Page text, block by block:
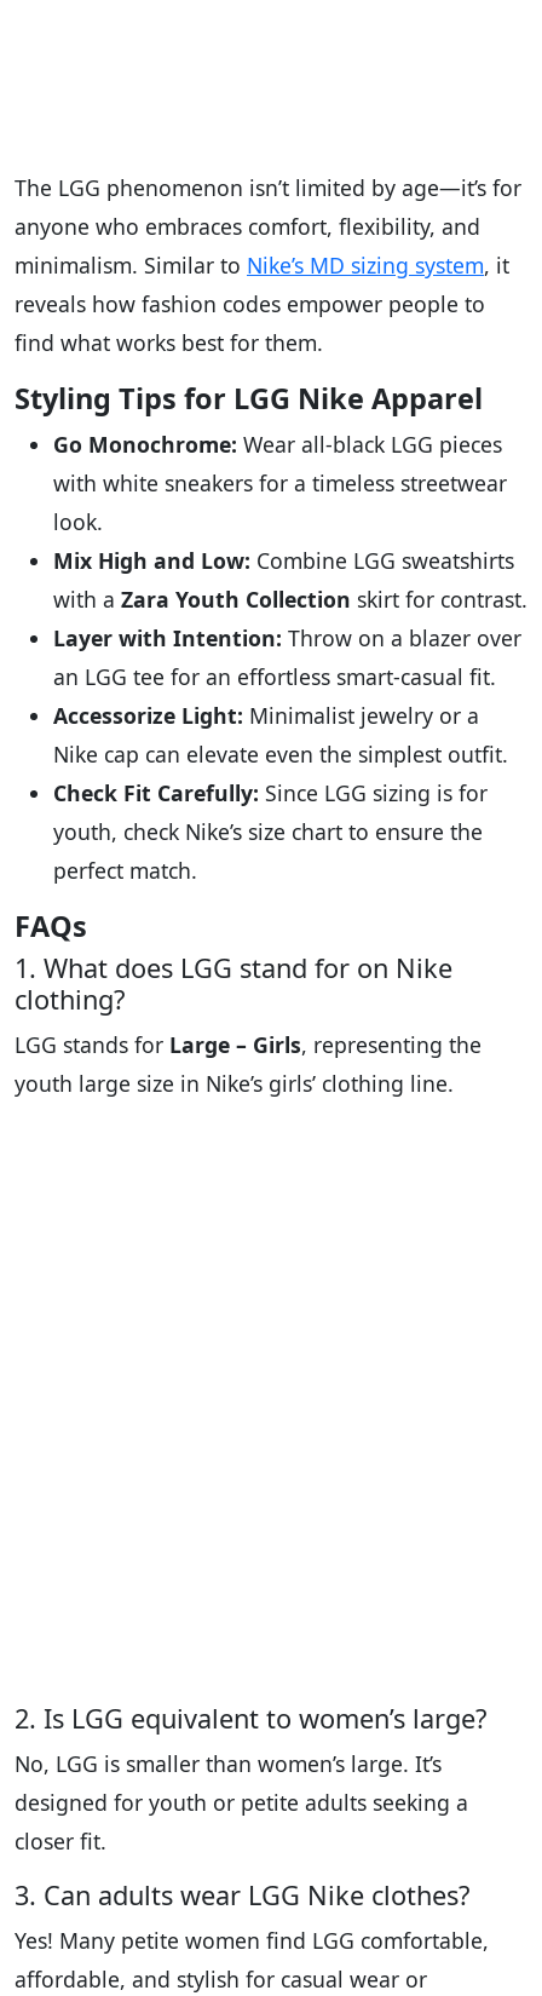
The LGG phenomenon isn’t limited by age—it’s for
anyone who embraces comfort, flexibility, and
minimalism. Similar to Nike’s MD sizing system, it
reveals how fashion codes empower people to
find what works best for them.
Styling Tips for LGG Nike Apparel
Go Monochrome: Wear all-black LGG pieces
with white sneakers for a timeless streetwear
look.
Mix High and Low: Combine LGG sweatshirts
with a Zara Youth Collection skirt for contrast.
Layer with Intention: Throw on a blazer over
an LGG tee for an effortless smart-casual fit.
Accessorize Light: Minimalist jewelry or a
Nike cap can elevate even the simplest outfit.
Check Fit Carefully: Since LGG sizing is for
youth, check Nike’s size chart to ensure the
perfect match.
FAQs
1. What does LGG stand for on Nike
clothing?
LGG stands for Large – Girls, representing the
youth large size in Nike’s girls’ clothing line.
2. Is LGG equivalent to women’s large?
No, LGG is smaller than women’s large. It’s
designed for youth or petite adults seeking a
closer fit.
3. Can adults wear LGG Nike clothes?
Yes! Many petite women find LGG comfortable,
affordable, and stylish for casual wear or